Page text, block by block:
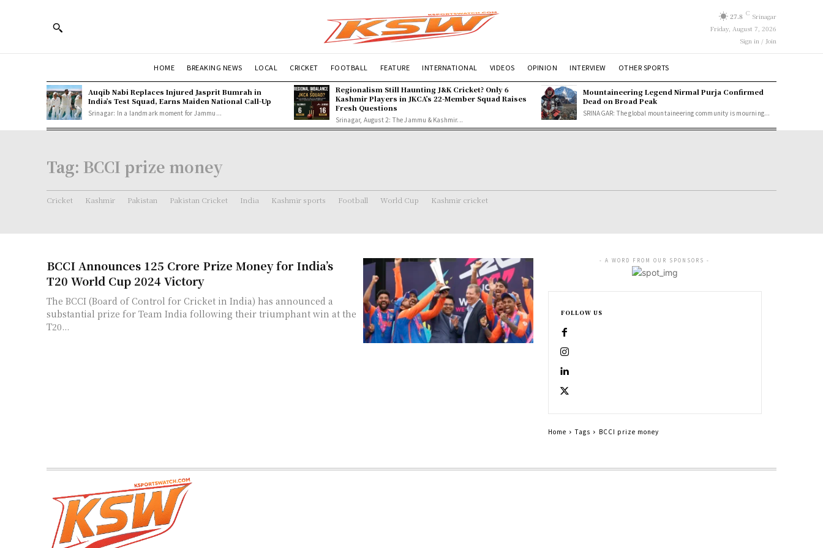
27.8 C Srinagar
Friday, August 7, 2026
Sign in / Join
HOME BREAKING NEWS LOCAL CRICKET FOOTBALL FEATURE INTERNATIONAL VIDEOS OPINION INTERVIEW OTHER SPORTS
Auqib Nabi Replaces Injured Jasprit Bumrah in
India’s Test Squad, Earns Maiden National Call-Up
Srinagar: In a landmark moment for Jammu...
Regionalism Still Haunting J&K Cricket? Only 6
Kashmir Players in JKCA’s 22-Member Squad Raises
Fresh Questions
Srinagar, August 2: The Jammu & Kashmir...
Mountaineering Legend Nirmal Purja Confirmed
Dead on Broad Peak
SRINAGAR: The global mountaineering community is mourning...
Tag: BCCI prize money
Cricket Kashmir Pakistan Pakistan Cricket India Kashmir sports Football World Cup Kashmir cricket
BCCI Announces 125 Crore Prize Money for India’s
T20 World Cup 2024 Victory
The BCCI (Board of Control for Cricket in India) has announced a
substantial prize for Team India following their triumphant win at the
T20...
- A WORD FROM OUR SPONSORS -
FOLLOW US
Home Tags BCCI prize money